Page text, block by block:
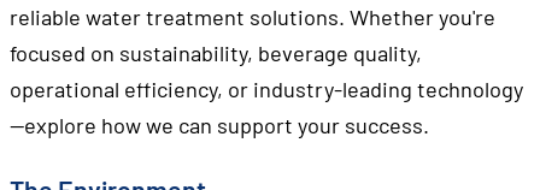
reliable water treatment solutions. Whether you're
focused on sustainability, beverage quality,
operational efficiency, or industry-leading technology
—explore how we can support your success.